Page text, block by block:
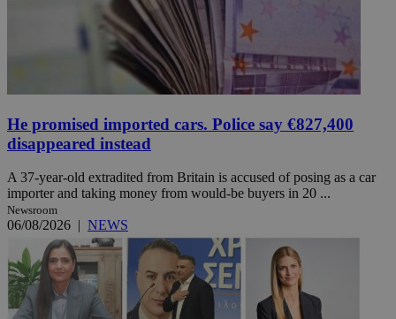
He promised imported cars. Police say €827,400
disappeared instead
A 37-year-old extradited from Britain is accused of posing as a car
importer and taking money from would-be buyers in 20 ...
Newsroom
06/08/2026 | NEWS